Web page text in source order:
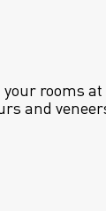
rooms
and